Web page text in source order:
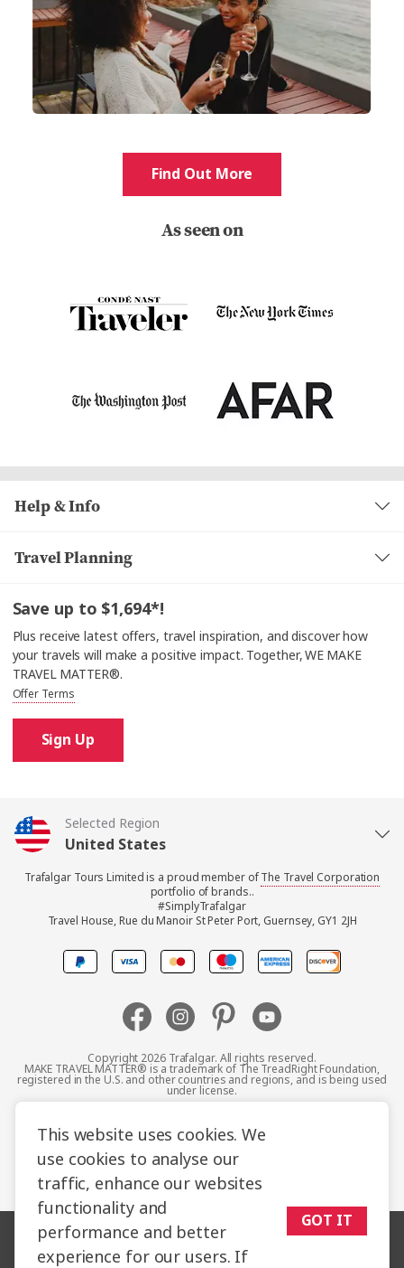
This website uses cookies. We
use cookies to analyse our
traffic, enhance our websites
functionality and
performance and better
experience for our users. If
GOT IT
Find Out More
As seen on
Help & Info
Travel Planning
Save up to $1,694*!
Plus receive latest offers, travel inspiration, and discover how
your travels will make a positive impact. Together, WE MAKE
TRAVEL MATTER®.
Offer Terms
Sign Up
Selected Region
United States
United Kingdom
Canada
Australia
New Zealand
South Africa
Asia
Trafalgar Tours Limited is a proud member ofThe Travel Corporation
portfolio of brands..
#SimplyTrafalgar
Travel House, Rue du Manoir St Peter Port, Guernsey, GY1 2JH
Copyright 2026 Trafalgar. All rights reserved.
MAKE TRAVEL MATTER® is a trademark of The TreadRight Foundation,
registered in the U.S. and other countries and regions, and is being used
under license.
Terms and Conditions
Privacy Policy Accessibility
Sitemap